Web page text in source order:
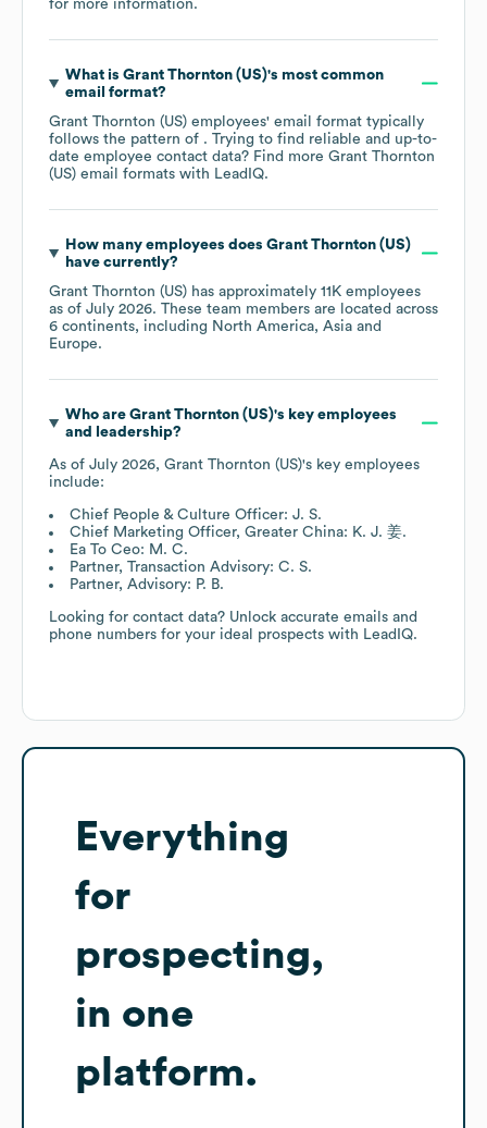
for more information.
What is Grant Thornton (US)'s most common
email format?
Grant Thornton (US) employees' email format typically
follows the pattern of . Trying to find reliable and up-to-
date employee contact data? Find more Grant Thornton
(US) email formats with LeadIQ.
How many employees does Grant Thornton (US)
have currently?
Grant Thornton (US) has approximately 11K employees
as of July 2026. These team members are located across
6 continents, including North America Asia
Europe.
Who are Grant Thornton (US)'s key employees
and leadership?
As of July 2026, Grant Thornton (US)'s key employees
include:
Chief People & Culture Officer: J. S.
Chief Marketing Officer, Greater China: K. J. 姜.
Ea To Ceo: M. C.
Partner, Transaction Advisory: C. S.
Partner, Advisory: P. B.
Looking for contact data? Unlock accurate emails and
phone numbers for your ideal prospects with LeadIQ.
Everything
for
prospecting,
in one
platform.